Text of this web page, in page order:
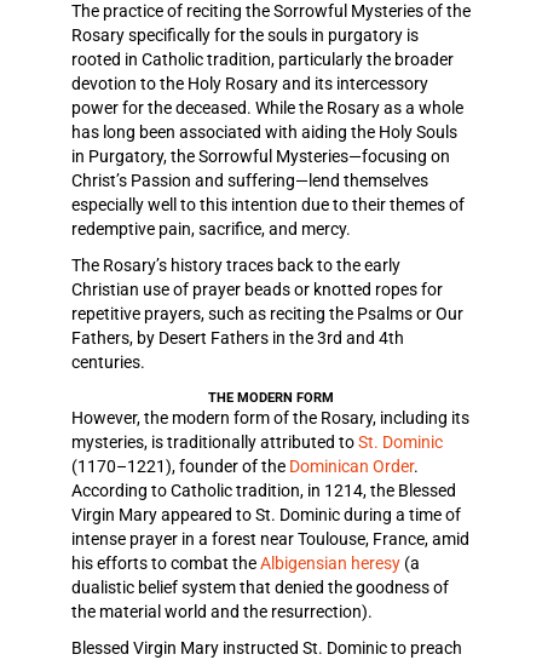
The practice of reciting the Sorrowful Mysteries of the
Rosary specifically for the souls in purgatory is
rooted in Catholic tradition, particularly the broader
devotion to the Holy Rosary and its intercessory
power for the deceased. While the Rosary as a whole
has long been associated with aiding the Holy Souls
in Purgatory, the Sorrowful Mysteries—focusing on
Christ’s Passion and suffering—lend themselves
especially well to this intention due to their themes of
redemptive pain, sacrifice, and mercy.
The Rosary’s history traces back to the early
Christian use of prayer beads or knotted ropes for
repetitive prayers, such as reciting the Psalms or Our
Fathers, by Desert Fathers in the 3rd and 4th
centuries.
THE MODERN FORM
However, the modern form of the Rosary, including its
mysteries, is traditionally attributed toSt. Dominic
(1170–1221), founder of the Dominican Order.
According to Catholic tradition, in 1214, the Blessed
Virgin Mary appeared to St. Dominic during a time of
intense prayer in a forest near Toulouse, France, amid
his efforts to combat theAlbigensian heresy (a
dualistic belief system that denied the goodness of
the material world and the resurrection).
Blessed Virgin Mary instructed St. Dominic to preach